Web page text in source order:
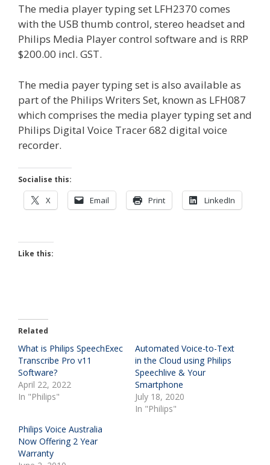
The media player typing set LFH2370 comes
with the USB thumb control, stereo headset and
Philips Media Player control software and is RRP
$200.00 incl. GST.
The media payer typing set is also available as
part of the Philips Writers Set, known as LFH087
which comprises the media player typing set and
Philips Digital Voice Tracer 682 digital voice
recorder.
Socialise this:
X Email Print LinkedIn
Like this:
Related
What is Philips SpeechExec
Transcribe Pro v11
Software?
April 22, 2022
In "Philips"
Automated Voice-to-Text
in the Cloud using Philips
Speechlive & Your
Smartphone
July 18, 2020
In "Philips"
Philips Voice Australia
Now Offering 2 Year
Warranty